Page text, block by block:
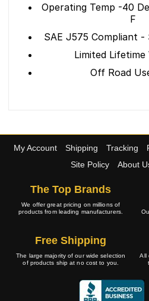
Operating Temp -40
F
SAE J575 Compliant
Limited
Off Road
My Account Shipping Tracking
Site Policy
About
The Top Brands
We offer great pricing on millions of
products from leading manufacturers.
Free Shipping
The large majority of our wide selection
of products ship at no cost to you.
All